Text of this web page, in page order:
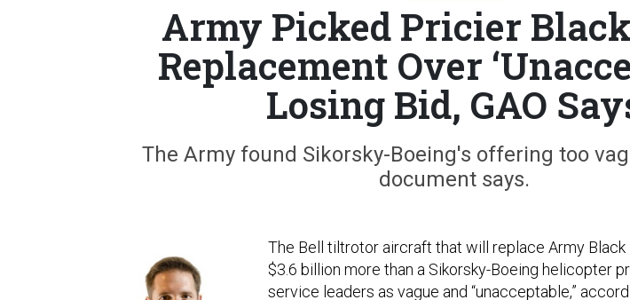
Army Picked Pricier
Replacement Over
Losing Bid, GAO
The Army found Sikorsky-Boeing's offering too
document says.
The Bell tiltrotor aircraft that will replace Army
$3.6 billion more than a Sikorsky-Boeing helicopter
service leaders as vague and “unacceptable,”